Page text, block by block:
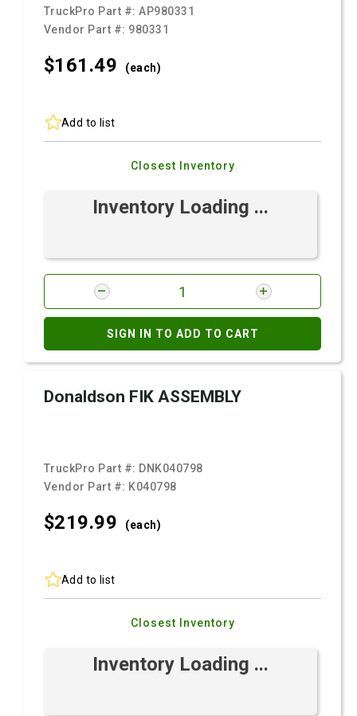
TruckPro Part #:AP980331
Vendor Part #: 980331
$161.49 (each)
Add to list
Closest Inventory
Inventory Loading ...
SIGN IN TO ADD TO CART
Donaldson FIK ASSEMBLY
TruckPro Part #: DNK040798
Vendor Part #: K040798
$219.99 (each)
Add to list
Closest Inventory
Inventory Loading ...